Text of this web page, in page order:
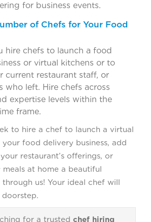
for business events.
of Chefs for Your Food
hire chefs to launch a food
or virtual kitchens or to
current restaurant staff, or
who left. Hire chefs across
expertise levels within the
frame.
to hire a chef to launch a virtual
food delivery business, add
restaurant’s offerings, or
at home a beautiful
through us! Your ideal chef will
for a trusted chef hiring